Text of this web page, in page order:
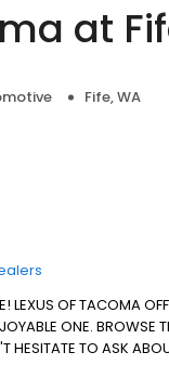
at
Fife, WA
LEXUS OF TACOMA
ONE.
TO ASK